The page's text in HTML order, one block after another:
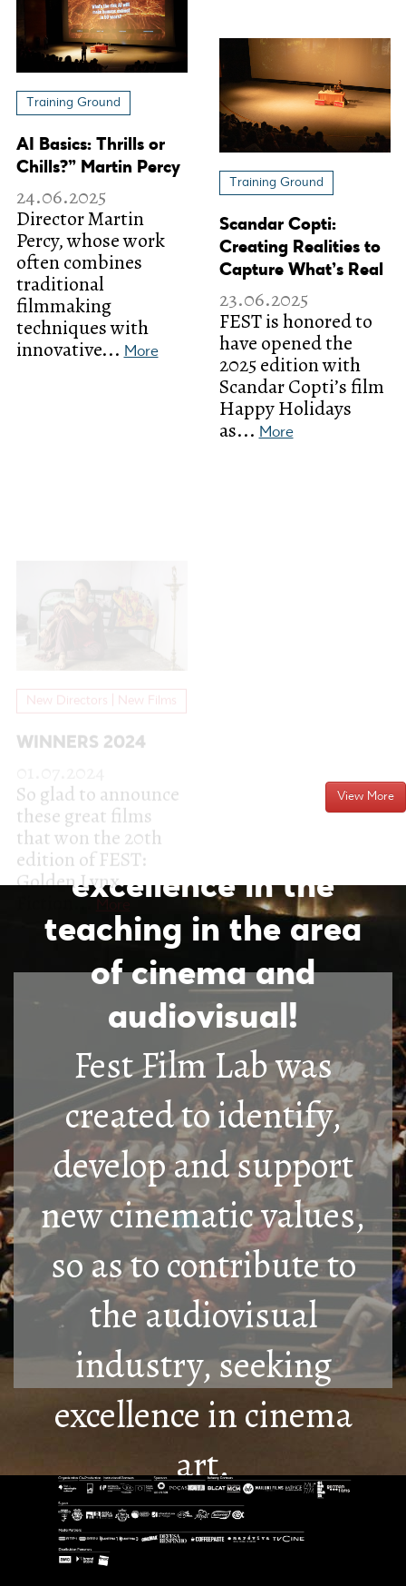
Training Ground
AI Basics: Thrills or
Chills?” Martin Percy
24.06.2025
Director Martin
Percy, whose work
often combines
traditional
filmmaking
techniques with
innovative...More
Training Ground
Scandar Copti:
Creating Realities to
Capture What’s Real
23.06.2025
FEST is honored to
have opened the
2025 edition with
Scandar Copti’s film
Happy Holidays
as...More
WINNERS 2024
01.07.2024
So glad to announce
these great films
edition of FEST:
Fiction...More
View More
FEST FILM LAB - a
structure of
excellence in the
teaching in the area
of cinema and
audiovisual!
Fest Film Lab was
created to identify,
develop and support
new cinematic values,
so as to contribute to
the audiovisual
industry, seeking
excellence in cinema
art.